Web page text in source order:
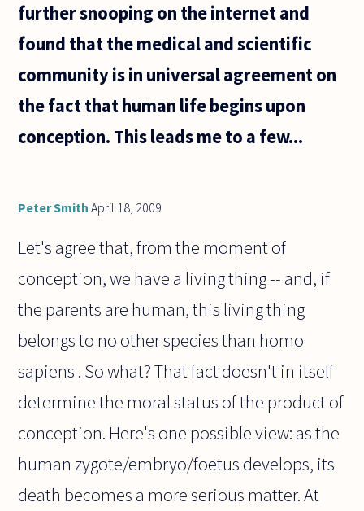
further snooping on the internet and
found that the medical and scientific
community is in universal agreement on
the fact that human life begins upon
conception. This leads me to a few...
Peter Smith April 18, 2009
Let's agree that, from the moment of
conception, we have a living thing -- and, if
the parents are human, this living thing
belongs to no other species than homo
sapiens . So what? That fact doesn't in itself
determine the moral status of the product of
conception. Here's one possible view: as the
human zygote/embryo/foetus develops, its
death becomes a more serious matter. At